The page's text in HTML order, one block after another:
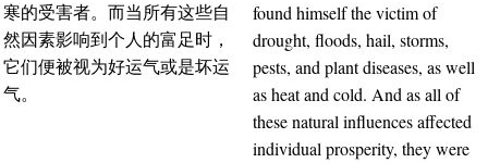
寒的受害者。而当所有这些自
然因素影响到个人的富足时，
它们便被视为好运气或是坏运
气。
found himself the victim of
drought, floods, hail, storms,
pests, and plant diseases, as well
as heat and cold. And as all of
these natural influences affected
individual prosperity, they were